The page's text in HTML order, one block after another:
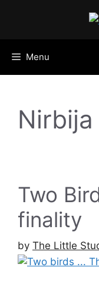
Menu
Two
finality
by The Little